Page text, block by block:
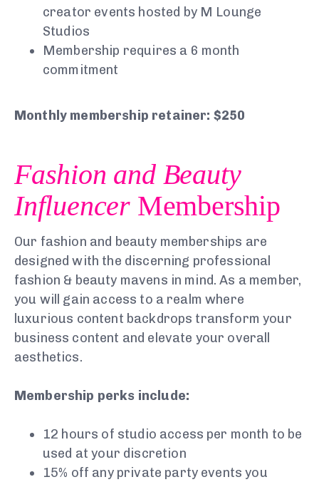
creator events hosted by M Lounge
Studios
Membership requires a 6 month
commitment
Monthly membership retainer: $250
Fashion and Beauty
Influencer Membership
Our fashion and beauty memberships are
designed with the discerning professional
fashion & beauty mavens in mind. As a member,
you will gain access to a realm where
luxurious content backdrops transform your
business content and elevate your overall
aesthetics.
Membership perks include:
12 hours of studio access per month to be
used at your discretion
15% off any private party events you